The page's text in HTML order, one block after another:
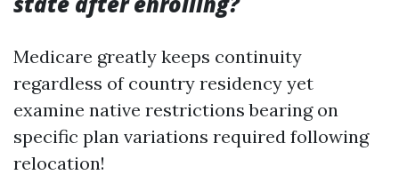
Medicare greatly keeps continuity
regardless of country residency yet
examine native restrictions bearing on
specific plan variations required following
relocation!